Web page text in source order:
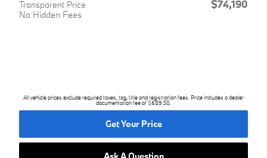
Transparent Price
No Hidden Fees
$74,190
All vehicle prices exclude required taxes, tag, title and registration fees. Price includes a dealer
documentation fee of $689.50.
Get Your Price